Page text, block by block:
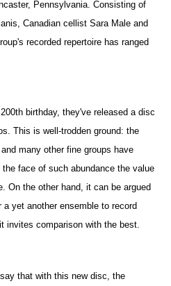
Pennsylvania. Consisting of
Canadian cellist Sara Male and
recorded repertoire has ranged
birthday, they've released a disc
This is well-trodden ground: the
many other fine groups have
face of such abundance the value
On the other hand, it can be argued
yet another ensemble to record
invites comparison with the best.
that with this new disc, the